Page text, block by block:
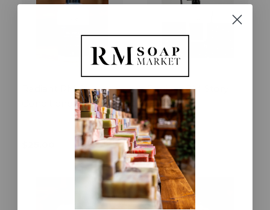
Radiant RM Story
Conditioner
Radiant RM Story
Lotion
$18.00